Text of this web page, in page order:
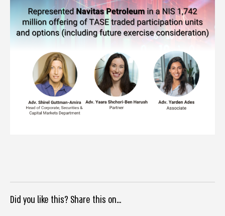
Did you like this? Share this on...